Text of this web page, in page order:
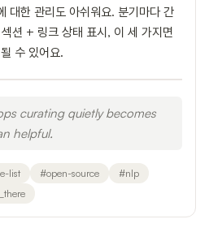
대한 관리도 아쉬워요. 분기마다 간
션 + 링크 상태 표시, 이 세 가지면
수 있어요.
curating quietly becomes
helpful.
list #open-source #nlp